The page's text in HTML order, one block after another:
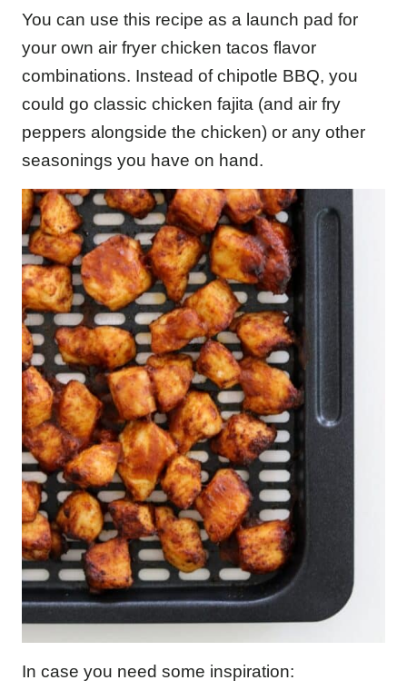
You can use this recipe as a launch pad for
your own air fryer chicken tacos flavor
combinations. Instead of chipotle BBQ, you
could go classic chicken fajita (and air fry
peppers alongside the chicken) or any other
seasonings you have on hand.
In case you need some inspiration: